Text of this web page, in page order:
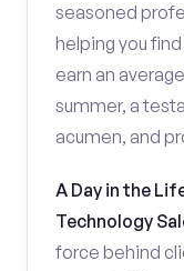
seasoned
helping you
earn an
summer, a
acumen, and
A Day in the
Technology
force behind